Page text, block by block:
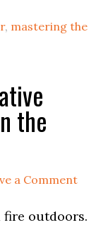
, mastering the
the
a Comment
fire outdoors.